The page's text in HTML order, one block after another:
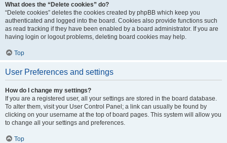
What does the “Delete cookies” do?
“Delete cookies” deletes the cookies created by phpBB which keep you
authenticated and logged into the board. Cookies also provide functions such
as read tracking if they have been enabled by a board administrator. If you are
having login or logout problems, deleting board cookies may help.
Top
User Preferences and settings
How do I change my settings?
If you are a registered user, all your settings are stored in the board database.
To alter them, visit your User Control Panel; a link can usually be found by
clicking on your username at the top of board pages. This system will allow you
to change all your settings and preferences.
Top